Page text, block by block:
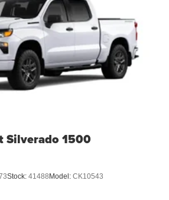
Silverado 1500
Stock: 41488Model: CK10543